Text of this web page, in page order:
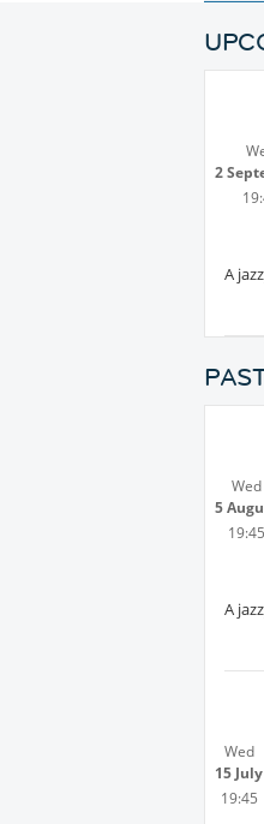
2
A
Wed
5
19:45
A
Wed
15 July
19:45